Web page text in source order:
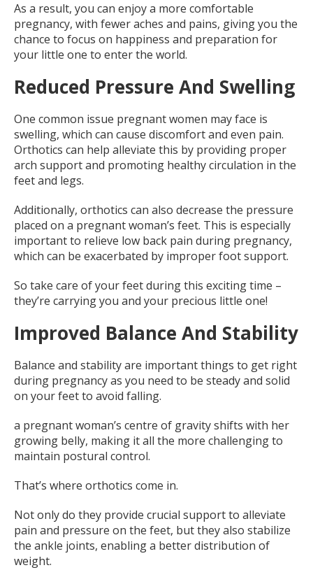
As a result, you can enjoy a more comfortable
pregnancy, with fewer aches and pains, giving you the
chance to focus on happiness and preparation for
your little one to enter the world.
Reduced Pressure And Swelling
One common issue pregnant women may face is
swelling, which can cause discomfort and even pain.
Orthotics can help alleviate this by providing proper
arch support and promoting healthy circulation in the
feet and legs.
Additionally, orthotics can also decrease the pressure
placed on a pregnant woman’s feet. This is especially
important to relieve low back pain during pregnancy,
which can be exacerbated by improper foot support.
So take care of your feet during this exciting time –
they’re carrying you and your precious little one!
Improved Balance And Stability
Balance and stability are important things to get right
during pregnancy as you need to be steady and solid
on your feet to avoid falling.
a pregnant woman’s centre of gravity shifts with her
growing belly, making it all the more challenging to
maintain postural control.
That’s where orthotics come in.
Not only do they provide crucial support to alleviate
pain and pressure on the feet, but they also stabilize
the ankle joints, enabling a better distribution of
weight.